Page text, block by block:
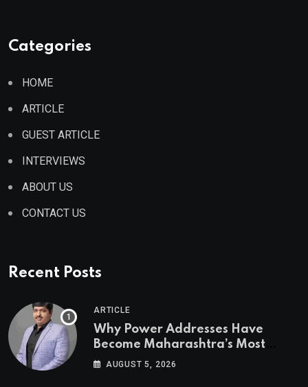
Categories
HOME
ARTICLE
GUEST ARTICLE
INTERVIEWS
ABOUT US
CONTACT US
Recent Posts
ARTICLE
Why Power Addresses Have
Become Maharashtra’s Most
Valuable Real Estate Assets
AUGUST 5, 2026